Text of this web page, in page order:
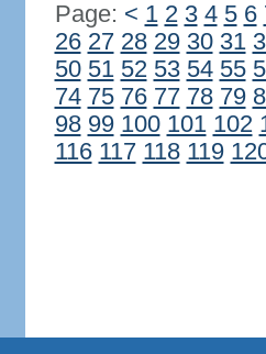
Page: < 1 2 3 4 5 6
26 27 28 29 30 31
50 51 52 53 54 55
74 75 76 77 78 79
98 99 100 101 102
116 117 118 119